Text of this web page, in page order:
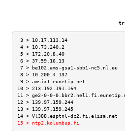
3 > 10.17.113.14
4 > 10.73.240.2
5 > 172.20.8.40
6 > 37.59.16.13
7 > be102.ams-gsa1-sbb1-
8 > 10.200.4.137
9 > amsix1.eunetip.net
10 > 213.192.191.164
11 > ge2-0-0-
12 > 139.97.159.244
13 > 139.97.159.245
14 > Vl388.esptnl-
15 > ntp2.kolumbus.fi